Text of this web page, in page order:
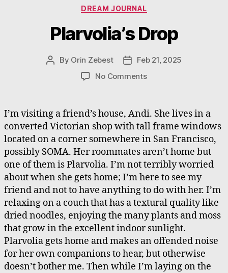
Categories
DREAM JOURNAL
Plarvolia’s Drop
Post
By Orin Zebest
Post
date
Feb 21, 2025
No Commentson
I’m visiting a friend’s house, Andi. She lives in a
converted Victorian shop with tall frame windows
located on a corner somewhere in San Francisco,
possibly SOMA. Her roommates aren’t home but
one of them is Plarvolia. I’m not terribly worried
about when she gets home; I’m here to see my
friend and not to have anything to do with her. I’m
relaxing on a couch that has a textural quality like
dried noodles, enjoying the many plants and moss
that grow in the excellent indoor sunlight.
Plarvolia gets home and makes an offended noise
for her own companions to hear, but otherwise
doesn’t bother me. Then while I’m laying on the